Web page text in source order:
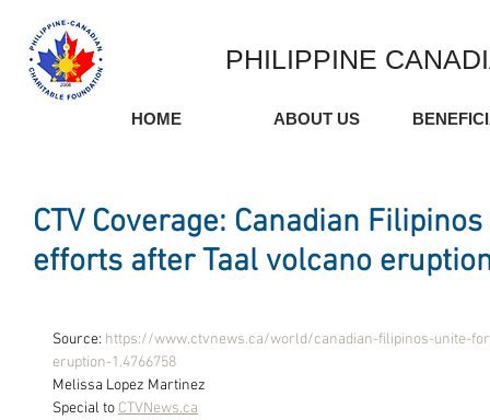
PHILIPPINE
HOME ABOUT US
CTV Coverage: Canadian
efforts after Taal volcano
Source: https://www.ctvnews.ca/world/canadian-filipinos-unite-
eruption-1.4766758
Melissa Lopez Martinez
Special to CTVNews.ca